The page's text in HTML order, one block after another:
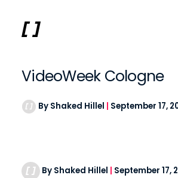
VideoWeek Cologne
By Shaked Hillel September 17,
By Shaked Hillel September 17,